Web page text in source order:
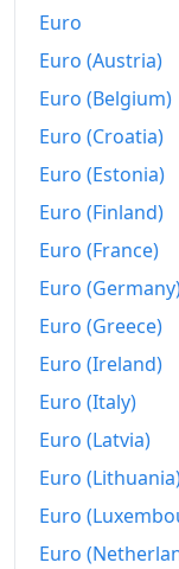
1988
1989
1990
1992
1993
1995
1996
1997
1999
Euro
Euro (Austria)
Euro (Belgium)
Euro (Croatia)
Euro (Estonia)
Euro (Finland)
Euro (France)
Euro
Euro (Greece)
Euro (Ireland)
Euro (Italy)
Euro (Latvia)
Euro
Euro
Euro